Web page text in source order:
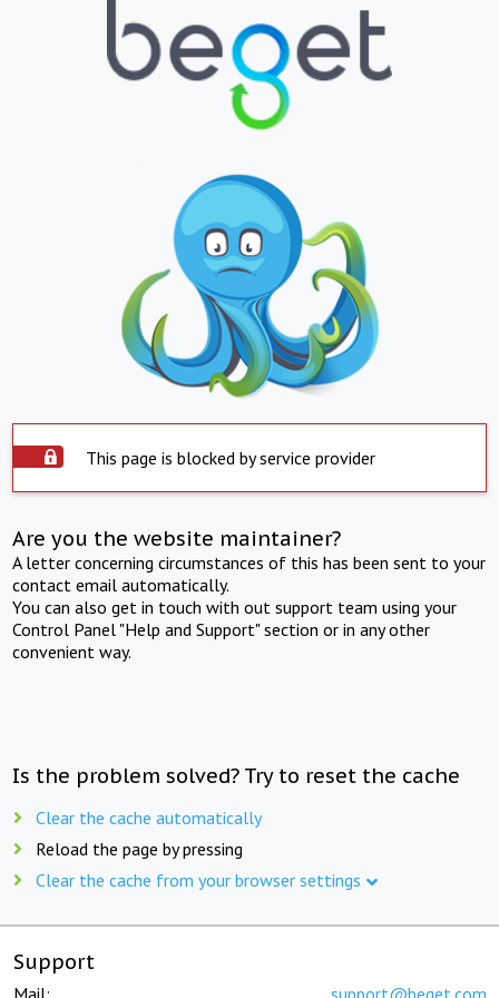
This page is blocked by service provider
Are you the website maintainer?
A letter concerning circumstances of this has been sent to your
contact email automatically.
You can also get in touch with out support team using your
Control Panel "Help and Support" section or in any other
convenient way.
Is the problem solved? Try to reset the cache
Clear the cache automatically
Reload the page by pressing
Clear the cache from your browser settings
Support
Mail: support@beget.com